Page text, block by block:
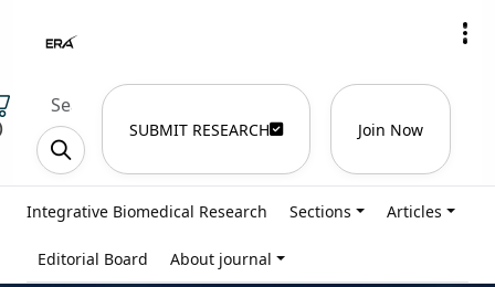
SUBMIT RESEARCH Join Now
Integrative Biomedical Research Sections Articles
Editorial Board About journal